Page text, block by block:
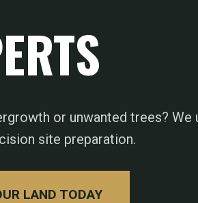
or unwanted trees? We
site preparation.
LAND TODAY